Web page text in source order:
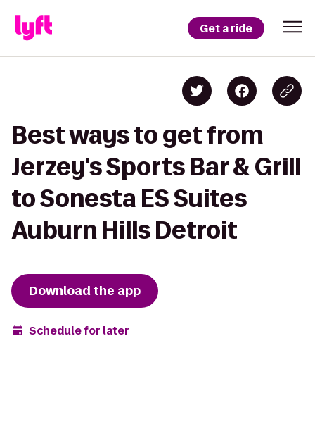
Get a ride
Best ways to get from
Jerzey's Sports Bar & Grill
to Sonesta ES Suites
Auburn Hills Detroit
Download the app
Schedule for later